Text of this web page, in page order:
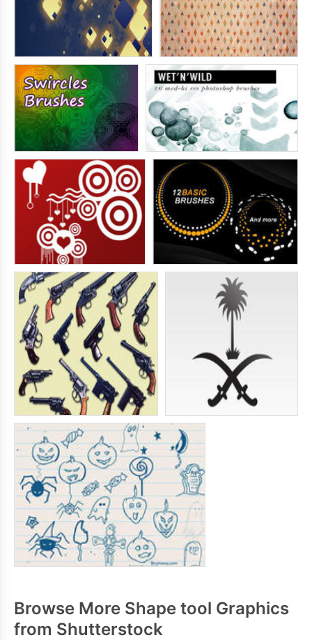
Browse More Shape tool Graphics
from Shutterstock